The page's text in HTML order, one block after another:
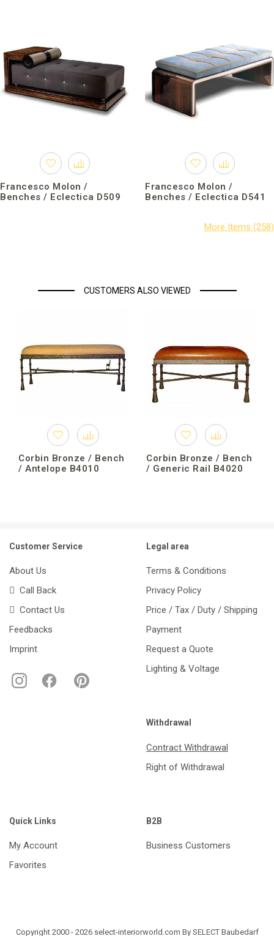
Francesco Molon /
Benches / Eclectica D509
Francesco Molon /
Benches / Eclectica D541
CUSTOMERS ALSO VIEWED
Corbin Bronze / Bench
/ Antelope B4010
Corbin Bronze / Bench
/ Generic Rail B4020
Customer Service
About Us
Call Back
Contact Us
Feedbacks
Imprint
Legal area
Terms & Conditions
Privacy Policy
Price / Tax / Duty / Shipping
Payment
Request a Quote
Lighting & Voltage
Withdrawal
Contract Withdrawal
Right of Withdrawal
Quick Links
My Account
Favorites
B2B
Business Customers
Copyright 2000 - 2026 select-interiorworld.com By SELECT Baubedarf